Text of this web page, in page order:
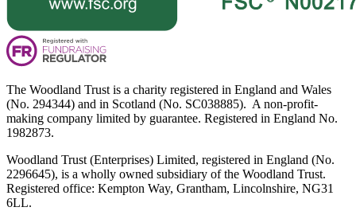
The Woodland Trust is a charity registered in England and Wales
(No. 294344) and in Scotland (No. SC038885). A non-profit-
making company limited by guarantee. Registered in England No.
1982873.
Woodland Trust (Enterprises) Limited, registered in England (No.
2296645), is a wholly owned subsidiary of the Woodland Trust.
Registered office: Kempton Way, Grantham, Lincolnshire, NG31
6LL.